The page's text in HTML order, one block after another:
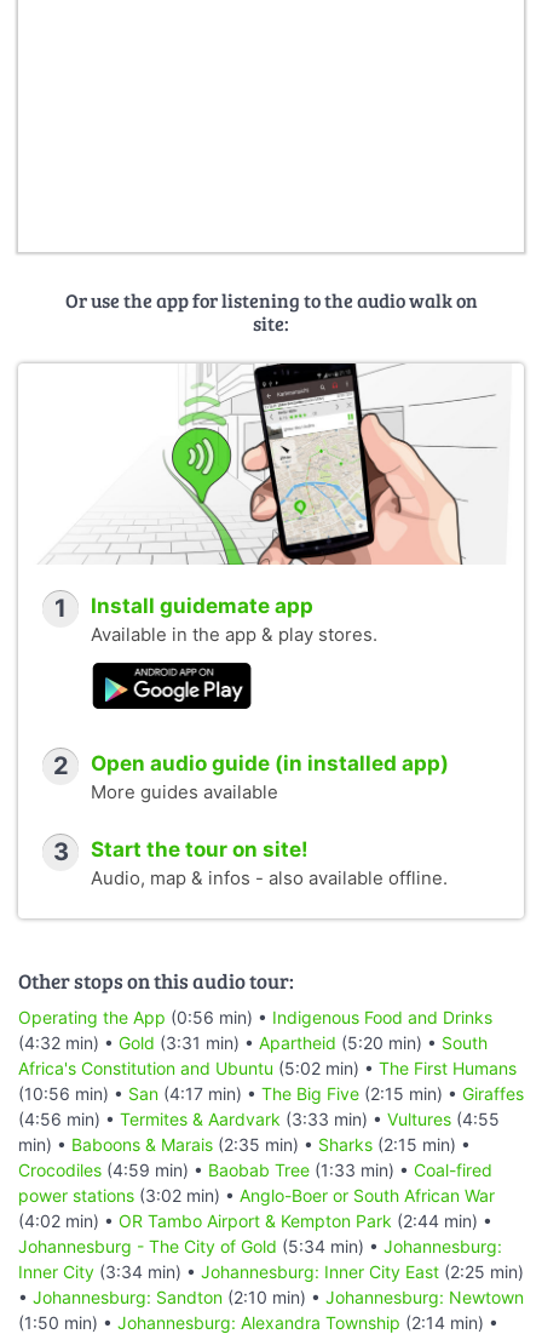
Or use the app for listening to the audio walk on
site:
1 Install guidemate app
Available in the app & play stores.
2 Open audio guide (in installed app)
More guides available
3 Start the tour on site!
Audio, map & infos - also available offline.
Other stops on this audio tour:
Operating the App (0:56 min) • Indigenous Food and Drinks
(4:32 min) • Gold (3:31 min) • Apartheid (5:20 min) • South
Africa's Constitution and Ubuntu (5:02 min) • The First Humans
(10:56 min) • San (4:17 min) • The Big Five (2:15 min) • Giraffes
(4:56 min) • Termites & Aardvark (3:33 min) • Vultures (4:55
min) • Baboons & Marais (2:35 min) • Sharks (2:15 min) •
Crocodiles (4:59 min) • Baobab Tree (1:33 min) • Coal-fired
power stations (3:02 min) • Anglo-Boer or South African War
(4:02 min) • OR Tambo Airport & Kempton Park (2:44 min) •
Johannesburg - The City of Gold (5:34 min) • Johannesburg:
Inner City (3:34 min) • Johannesburg: Inner City East (2:25 min)
• Johannesburg: Sandton (2:10 min) • Johannesburg: Newtown
(1:50 min) • Johannesburg: Alexandra Township (2:14 min) •